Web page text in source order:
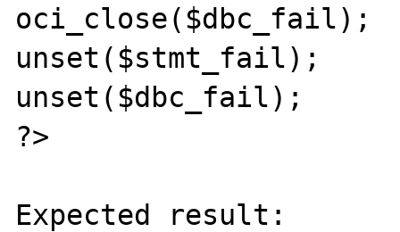
oci_close($dbc_fail);
unset($stmt_fail);
unset($dbc_fail);
?>
Expected result: